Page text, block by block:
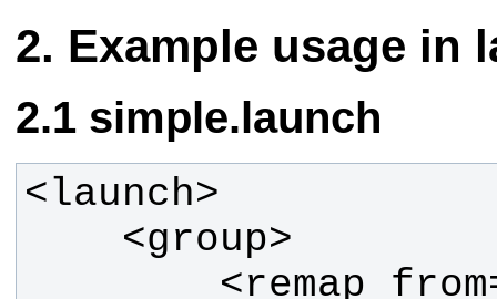
Example usage in
simple.launch